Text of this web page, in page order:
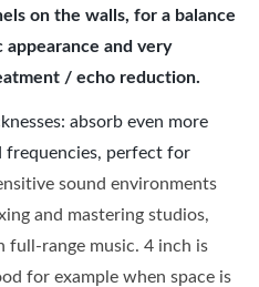
on the walls, for a balance
and very
/ echo reduction.
absorb even more
frequencies, perfect for
sound environments
and mastering studios,
full-range music. 4 inch is
for example when space is